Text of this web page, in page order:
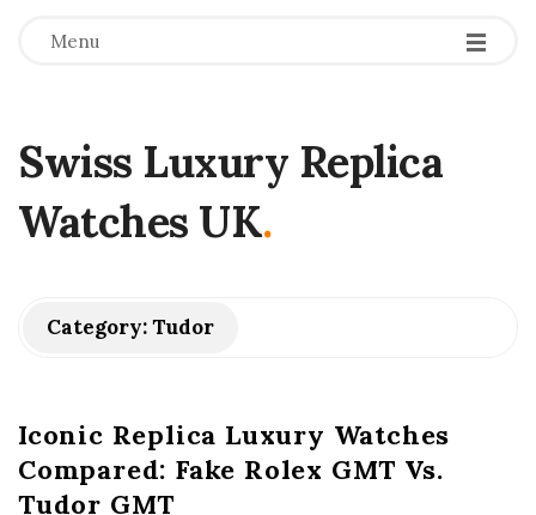
Menu
Swiss Luxury Replica
Watches UK.
Category:Tudor
Iconic Replica Luxury Watches
Compared: Fake Rolex GMT Vs.
Tudor GMT